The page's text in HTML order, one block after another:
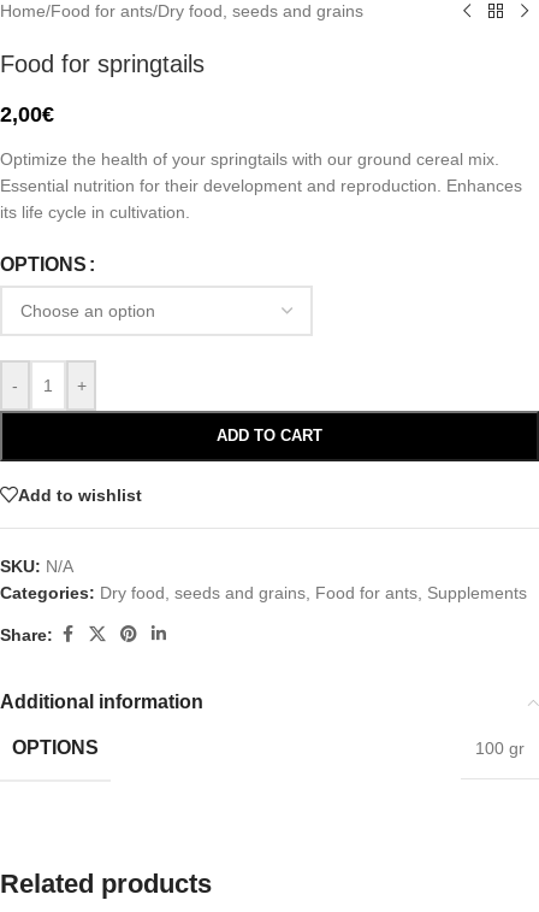
Home/Food for ants/Dry food, seeds and grains
Food for springtails
2,00€
Optimize the health of your springtails with our ground cereal mix.
Essential nutrition for their development and reproduction. Enhances
its life cycle in cultivation.
OPTIONS
- +
ADD TO CART
Add to wishlist
SKU: N/A
Categories: Dry food, seeds and grains Food for ants Supplements
Share:
Additional information
OPTIONS 100 gr
Related products